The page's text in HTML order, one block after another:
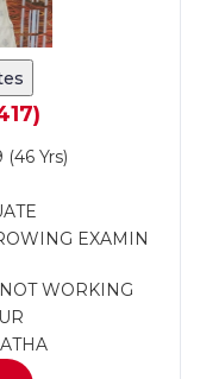
Yrs)
EXAMIN
WORKING